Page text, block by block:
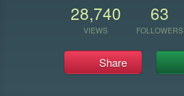
28,740
VIEWS
63
FOLLOWERS
Share